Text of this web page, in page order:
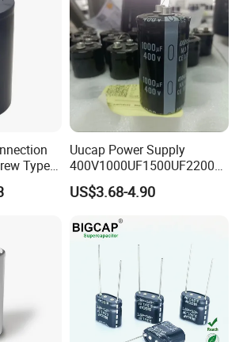
Type
Mount
Uucap Power Supply
400V1000UF1500UF2200U
F Screw Terminal Aluminum
Electrolytic Capacitor ±20%
US$3.68-4.90